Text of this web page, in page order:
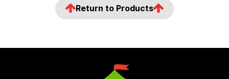
Return to Products